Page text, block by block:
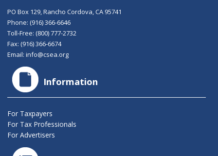
PO Box 129, Rancho Cordova, CA 95741
Phone: (916) 366-6646
Toll-Free: (800) 777-2732
Fax: (916) 366-6674
Email: info@csea.org
Information
For Taxpayers
For Tax Professionals
For Advertisers